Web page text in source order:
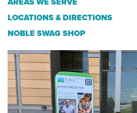
LOCATIONS & DIRECTIONS
NOBLE SWAG SHOP